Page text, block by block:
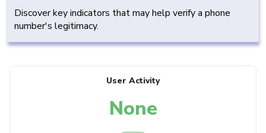
Discover key indicators that may help verify a phone
number's legitimacy.
User Activity
None